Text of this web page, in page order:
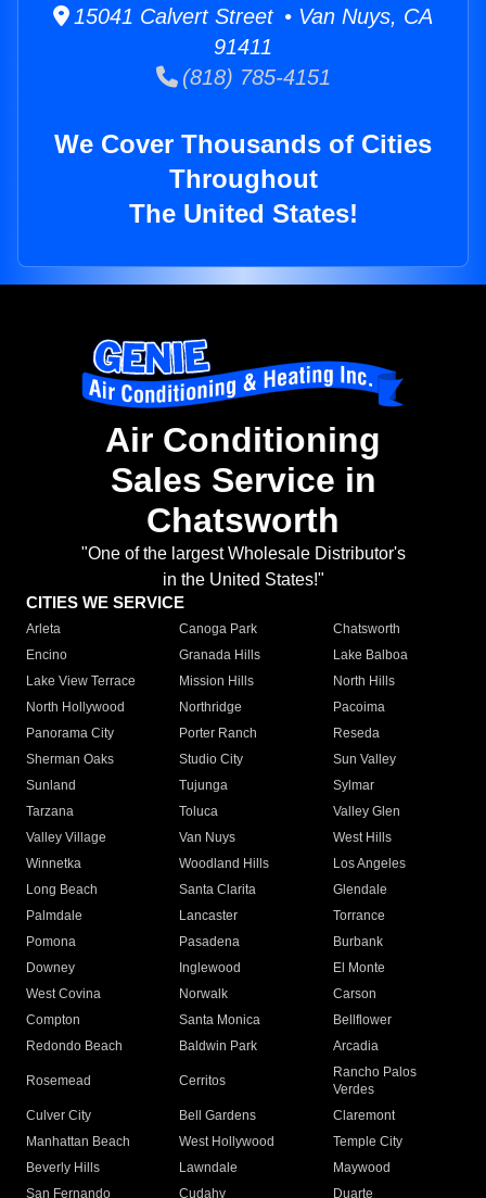
15041 Calvert Street • Van Nuys, CA
91411
(818) 785-4151
We Cover Thousands of Cities
Throughout
The United States!
Air Conditioning
Sales Service in
Chatsworth
"One of the largest Wholesale Distributor's
in the United States!"
CITIES WE SERVICE
Arleta Canoga Park
Chatsworth
Encino
Granada Hills
Lake Balboa
Lake View Terrace
Mission Hills
North Hills
North Hollywood
Northridge
Pacoima
Panorama City
Porter Ranch
Reseda
Sherman Oaks
Studio City
Sun Valley
Sunland
Tujunga
Sylmar
Tarzana
Toluca
Valley Glen
Valley Village
Van Nuys
West Hills
Winnetka
Woodland Hills
Los Angeles
Long Beach
Santa Clarita
Glendale
Palmdale
Lancaster
Torrance
Pomona
Pasadena
Burbank
Downey
Inglewood
El Monte
West Covina
Norwalk
Carson
Compton
Santa Monica
Bellflower
Redondo Beach
Baldwin Park Arcadia
Rosemead Cerritos
Rancho Palos
Verdes
Culver City
Bell Gardens
Claremont
Manhattan Beach
West Hollywood
Temple City
Beverly Hills
Lawndale
Maywood
San Fernando
Cudahy Duarte